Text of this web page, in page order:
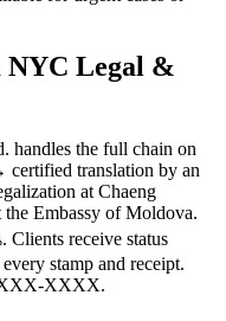
NYC Legal &
handles the full chain on
translation by an
at Chaeng
Embassy of Moldova.
Clients receive status
stamp and receipt.
XXX-XXXX.